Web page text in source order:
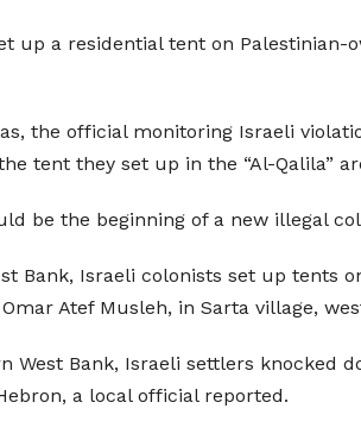
up a residential tent on
the official monitoring Israeli
tent they set up in the “Al-Qalila”
be the beginning of a new illegal
Bank, Israeli colonists set up tents
Atef Musleh, in Sarta village,
West Bank, Israeli settlers knocked
a local official reported.